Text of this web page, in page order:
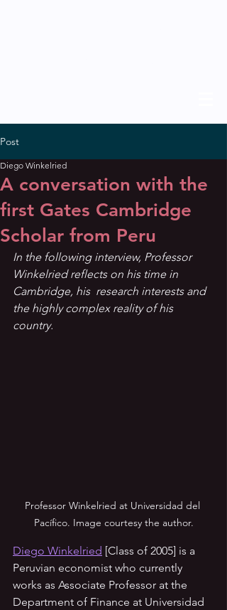
Post
A conversation with the
first Gates Cambridge
Scholar from Peru
Diego Winkelried
In the following interview, Professor
Winkelried reflects on his time in
Cambridge, his  research interests and
the highly complex reality of his
country.
Professor Winkelried at Universidad del
Pacífico. Image courtesy the author.
Diego Winkelried [Class of 2005] is a
Peruvian economist who currently
works as Associate Professor at the
Department of Finance at Universidad